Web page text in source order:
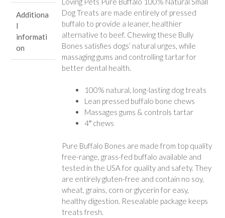
Additiona
l
informati
on
Dog Treats are made entirely of pressed
buffalo to provide a leaner, healthier
alternative to beef. Chewing these Bully
Bones satisfies dogs’ natural urges, while
massaging gums and controlling tartar for
better dental health.
100% natural, long-lasting dog treats
Lean pressed buffalo bone chews
Massages gums & controls tartar
4″ chews
Pure Buffalo Bones are made from top quality
free-range, grass-fed buffalo available and
tested in the USA for quality and safety. They
are entirely gluten-free and contain no soy,
wheat, grains, corn or glycerin for easy,
healthy digestion. Resealable package keeps
treats fresh.